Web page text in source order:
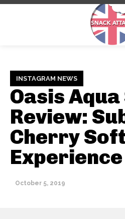
INSTAGRAM NEWS
Oasis
Review:
Cherry
Experience
October 5, 2019